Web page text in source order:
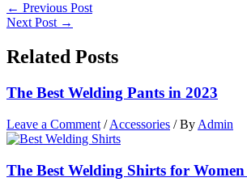
← Previous Post
Next Post →
Related Posts
The Best Welding Pants in 2023
Leave a Comment /Accessories / By Admin
The Best Welding Shirts for